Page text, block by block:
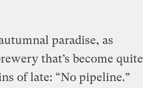
paradise, as
that’s become quite
of late: “No pipeline.”